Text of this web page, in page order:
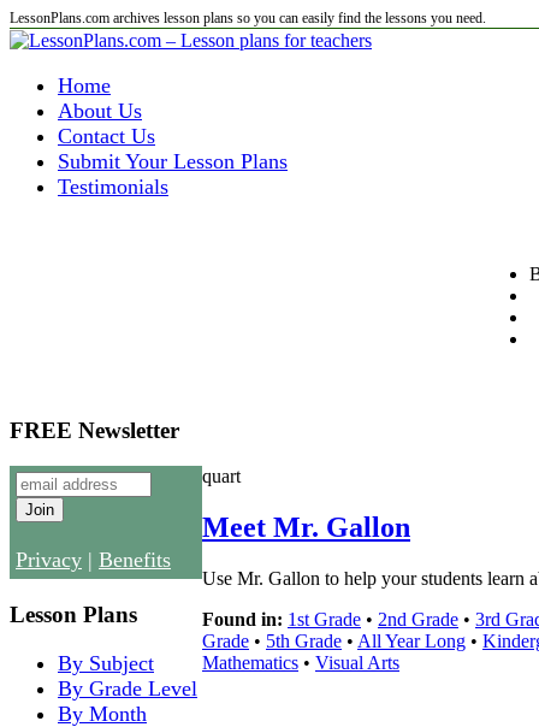
LessonPlans.com archives lesson plans so you can easily find the lessons you need.
Home
About Us
Contact Us
Submit Your Lesson Plans
Testimonials
FREE Newsletter
Privacy | Benefits
Lesson Plans
By Subject
By Grade Level
By Month
quart
Meet Mr. Gallon
Use Mr. Gallon to help your students learn
Found in: 1st Grade • 2nd Grade • 3rd
Grade • 5th Grade • All Year Long •
Mathematics • Visual Arts